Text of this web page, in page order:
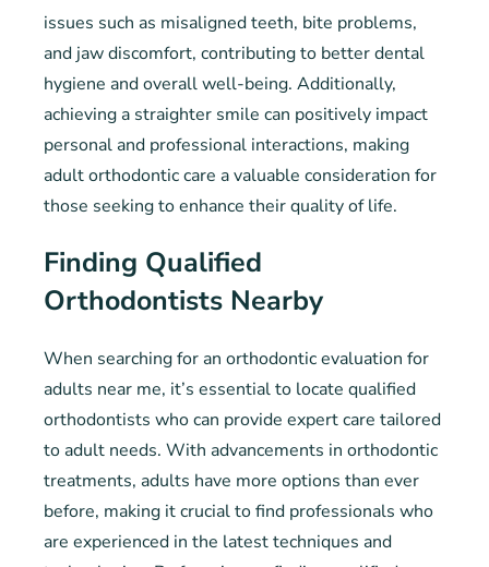
issues such as misaligned teeth, bite problems,
and jaw discomfort, contributing to better dental
hygiene and overall well-being. Additionally,
achieving a straighter smile can positively impact
personal and professional interactions, making
adult orthodontic care a valuable consideration for
those seeking to enhance their quality of life.
Finding Qualified
Orthodontists Nearby
When searching for an orthodontic evaluation for
adults near me, it’s essential to locate qualified
orthodontists who can provide expert care tailored
to adult needs. With advancements in orthodontic
treatments, adults have more options than ever
before, making it crucial to find professionals who
are experienced in the latest techniques and